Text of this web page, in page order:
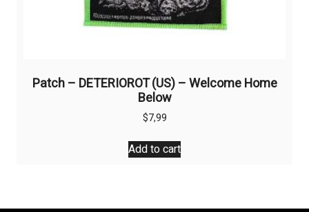
Patch – DETERIOROT (US) – Welcome Home
Below
$7,99
Add to cart